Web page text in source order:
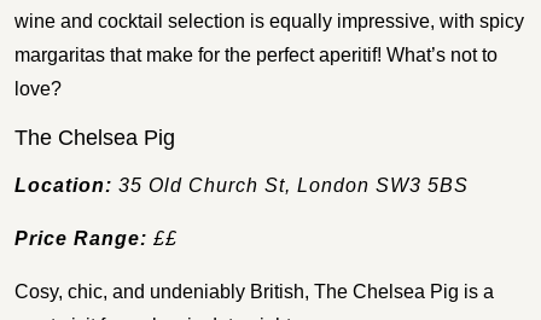
wine and cocktail selection is equally impressive, with spicy
margaritas that make for the perfect aperitif! What’s not to
love?
The Chelsea Pig
Location: 35 Old Church St, London SW3 5BS
Price Range: ££
Cosy, chic, and undeniably British, The Chelsea Pig is a